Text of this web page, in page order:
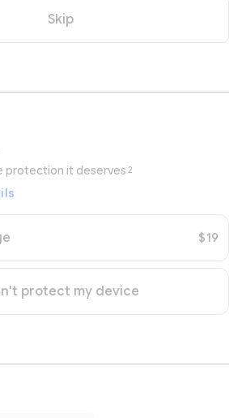
Skip
protection it deserves 2
$19
protect my device